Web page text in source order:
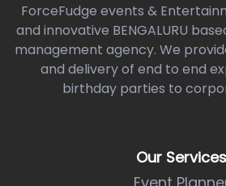
ForceFudge events &
and innovative BENGALURU
management agency. We
and delivery of end to end
birthday parties to
Our Services